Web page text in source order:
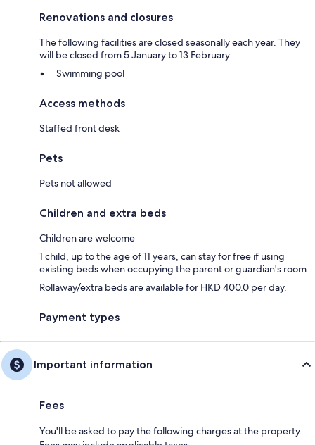
Renovations and closures
The following facilities are closed seasonally each year. They
will be closed from 5 January to 13 February:
Swimming pool
Access methods
Staffed front desk
Pets
Pets not allowed
Children and extra beds
Children are welcome
1 child, up to the age of 11 years, can stay for free if using
existing beds when occupying the parent or guardian's room
Rollaway/extra beds are available for HKD 400.0 per day.
Payment types
Important information
Fees
You'll be asked to pay the following charges at the property.